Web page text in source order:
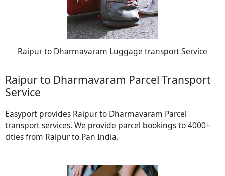
Raipur to Dharmavaram Luggage transport Service
Raipur to Dharmavaram Parcel Transport
Service
Easyport provides Raipur to Dharmavaram Parcel
transport services. We provide parcel bookings to 4000+
cities from Raipur to Pan India.